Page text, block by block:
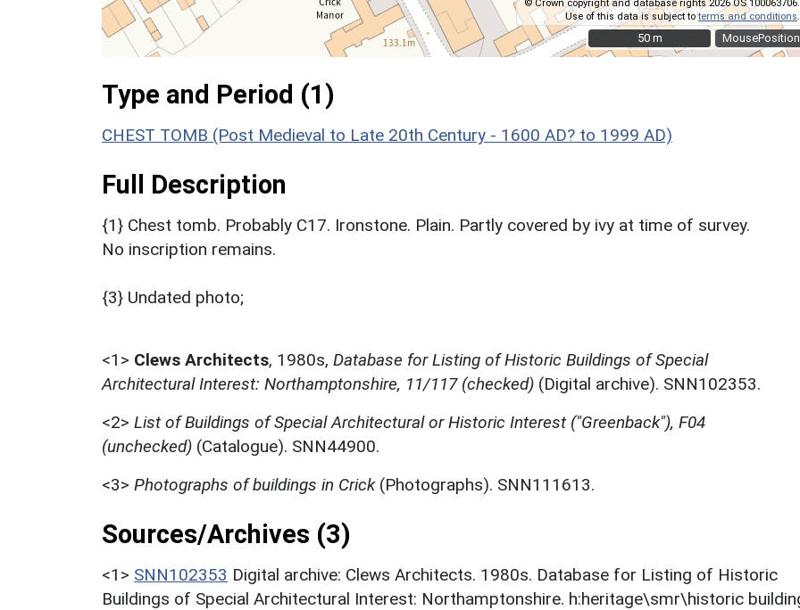
MousePosition
© Crown copyright and database rights 2026 OS 100063706.
Use of this data is subject toterms and conditions
50 m
50 m
Type and Period (1)
CHEST TOMB (Post Medieval to Late 20th Century - 1600 AD? to 1999 AD)
Full Description
{1} Chest tomb. Probably C17. Ironstone. Plain. Partly covered by ivy at time of survey.
No inscription remains.
{3} Undated photo;
<1> Clews Architects, 1980s, Database for Listing of Historic Buildings of Special
Architectural Interest: Northamptonshire, 11/117 (checked) (Digital archive). SNN102353.
<2> List of Buildings of Special Architectural or Historic Interest ("Greenback"), F04
(unchecked) (Catalogue). SNN44900.
<3> Photographs of buildings in Crick(Photographs). SNN111613.
Sources/Archives (3)
<1> SNN102353 Digital archive: Clews Architects. 1980s. Database for Listing of Historic
Buildings of Special Architectural Interest: Northamptonshire. h:heritage\smr\historic